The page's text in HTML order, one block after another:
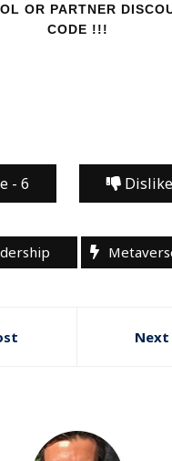
OR PARTNER
CODE !!!
- 6
Next